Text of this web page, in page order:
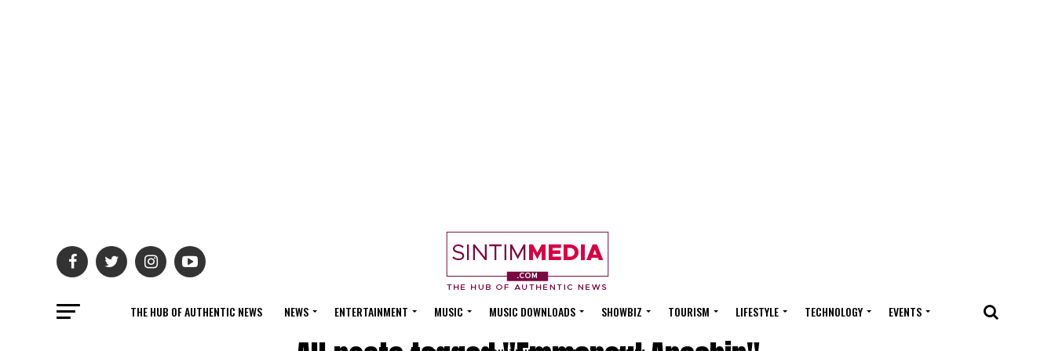
THE HUB OF AUTHENTIC NEWS NEWS ENTERTAINMENT MUSIC MUSIC DOWNLOADS SHOWBIZ TOURISM LIFESTYLE TECHNOLOGY EVENTS